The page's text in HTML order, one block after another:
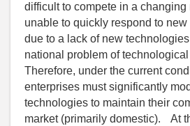
difficult to compete in a changing
unable to quickly respond to
due to a lack of new
national problem of
Therefore, under the current
enterprises must significantly
technologies to maintain their
market (primarily domestic). At